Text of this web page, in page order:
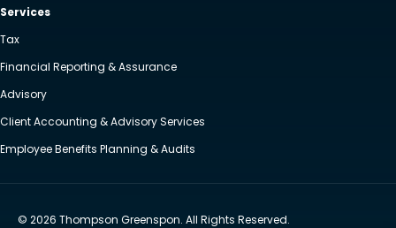
Services
Tax
Financial Reporting & Assurance
Advisory
Client Accounting & Advisory Services
Employee Benefits Planning & Audits
© 2026 Thompson Greenspon. All Rights Reserved.